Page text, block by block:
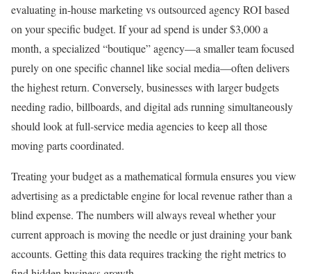
evaluating in-house marketing vs outsourced agency ROI based
on your specific budget. If your ad spend is under $3,000 a
month, a specialized “boutique” agency—a smaller team focused
purely on one specific channel like social media—often delivers
the highest return. Conversely, businesses with larger budgets
needing radio, billboards, and digital ads running simultaneously
should look at full-service media agencies to keep all those
moving parts coordinated.
Treating your budget as a mathematical formula ensures you view
advertising as a predictable engine for local revenue rather than a
blind expense. The numbers will always reveal whether your
current approach is moving the needle or just draining your bank
accounts. Getting this data requires tracking the right metrics to